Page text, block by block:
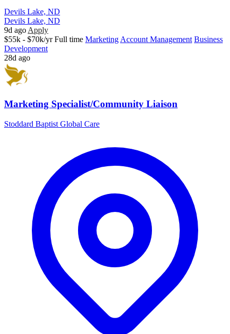
Devils Lake, ND
Devils Lake, ND
9d ago Apply
$55k - $70k/yr Full time Marketing Account Management Business
Development
28d ago
Marketing Specialist/Community Liaison
Stoddard Baptist Global Care